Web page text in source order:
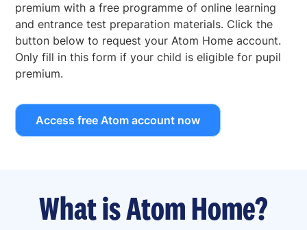
premium with a free programme of online learning
and entrance test preparation materials. Click the
button below to request your Atom Home account.
Only fill in this form if your child is eligible for pupil
premium.
Access free Atom account now
What is Atom Home?